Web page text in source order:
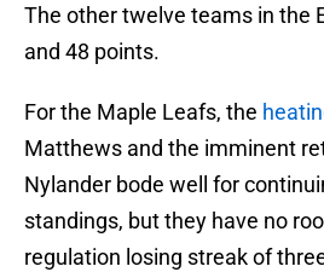
The other twelve teams in the
and 48 points.
For the Maple Leafs, the
Matthews and the imminent
Nylander bode well for
standings, but they have no
regulation losing streak of